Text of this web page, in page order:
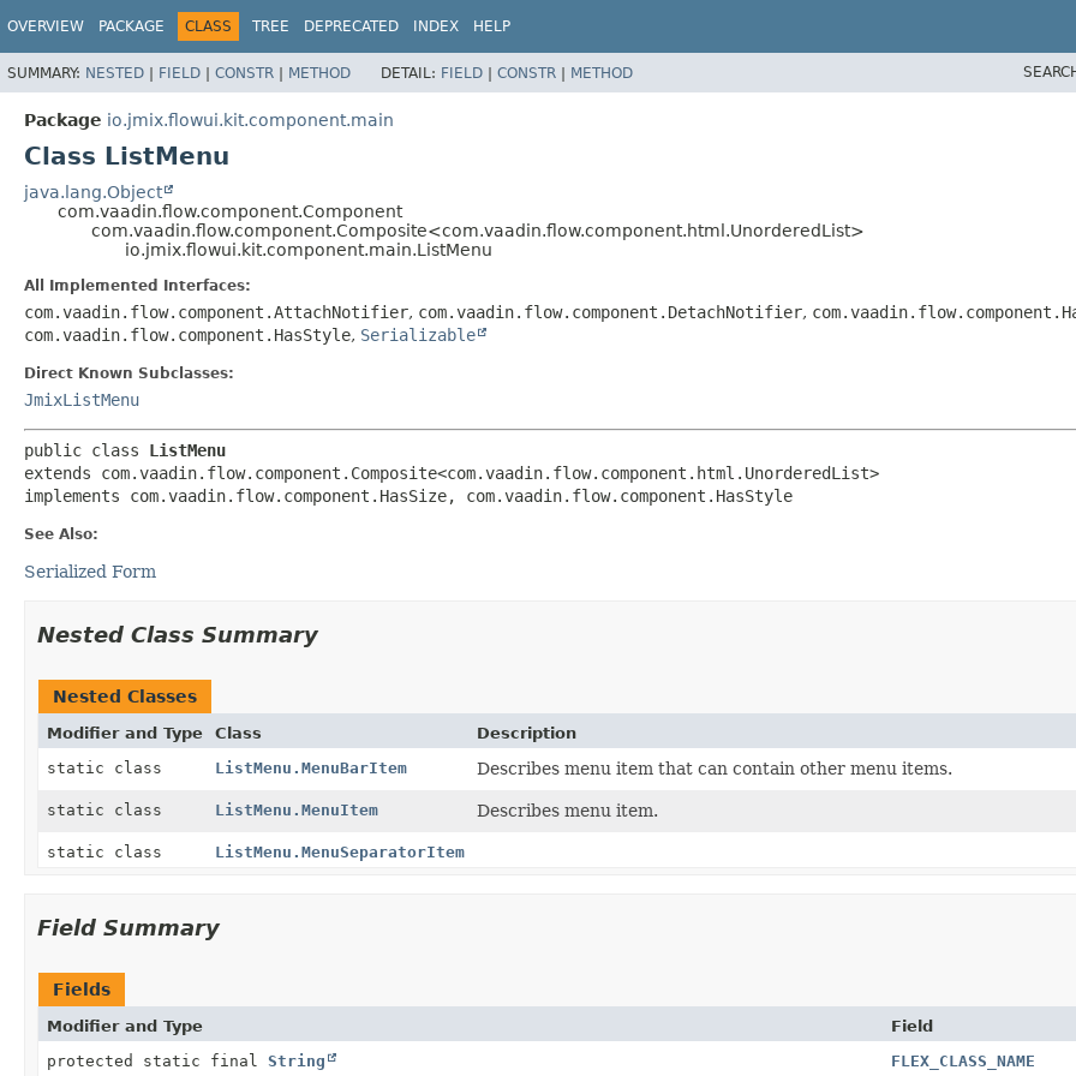
OVERVIEW PACKAGE CLASS TREE DEPRECATED INDEX HELP
SUMMARY: NESTED | FIELD | CONSTR | METHOD DETAIL: FIELD | CONSTR | METHOD
Package io.jmix.flowui.kit.component.main
Class ListMenu
java.lang.Object
com.vaadin.flow.component.Component
com.vaadin.flow.component.Composite<com.vaadin.flow.component.html.UnorderedList>
io.jmix.flowui.kit.component.main.ListMenu
All Implemented Interfaces:
com.vaadin.flow.component.AttachNotifier, com.vaadin.flow.component.DetachNotifier,
com.vaadin.flow.component.HasStyle, Serializable
Direct Known Subclasses:
JmixListMenu
public class ListMenu
extends com.vaadin.flow.component.Composite<com.vaadin.flow.component.html.UnorderedList>
implements com.vaadin.flow.component.HasSize, com.vaadin.flow.component.HasStyle
See Also:
Serialized Form
Nested Class Summary
Nested Classes
Modifier and Type Class
Description
static class
ListMenu.MenuBarItem Describes menu item that can contain other menu items.
static class ListMenu.MenuItem Describes menu item.
static class ListMenu.MenuSeparatorItem
Field Summary
Fields
Modifier and Type Field
protected static final String FLEX_CLASS_NAME